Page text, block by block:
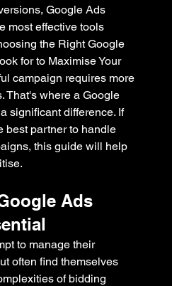
Google Ads
most effective tools
the Right Google
for to Maximise Your
campaign requires more
That's where a Google
significant difference. If
best partner to handle
this guide will help
Ads
to manage their
often find themselves
of bidding